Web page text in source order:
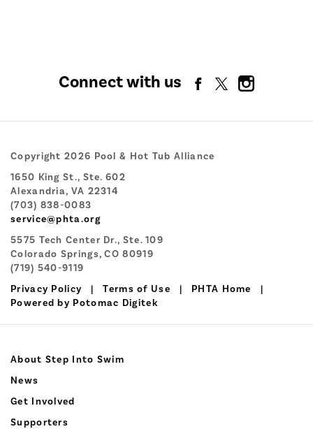
Connect with us
Copyright 2026 Pool & Hot Tub Alliance
1650 King St., Ste. 602
Alexandria, VA 22314
(703) 838-0083
service@phta.org
5575 Tech Center Dr., Ste. 109
Colorado Springs, CO 80919
(719) 540-9119
Privacy Policy |Terms of Use | PHTA Home |
Powered by Potomac Digitek
About Step Into Swim
News
Get Involved
Supporters